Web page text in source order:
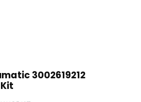
3002619212